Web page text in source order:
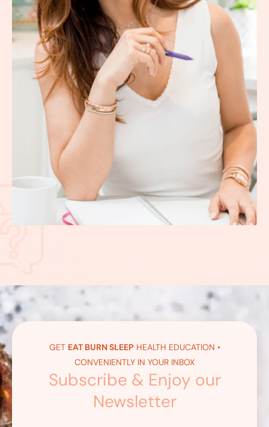
GET EAT BURN SLEEP HEALTH EDUCATION •
CONVENIENTLY IN YOUR INBOX
Subscribe & Enjoy our
Newsletter